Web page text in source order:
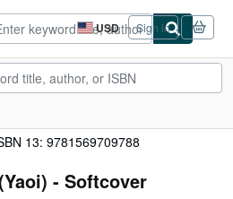
USD
Site
shopping
preferences
Sign in
13: 9781569709788
- Softcover